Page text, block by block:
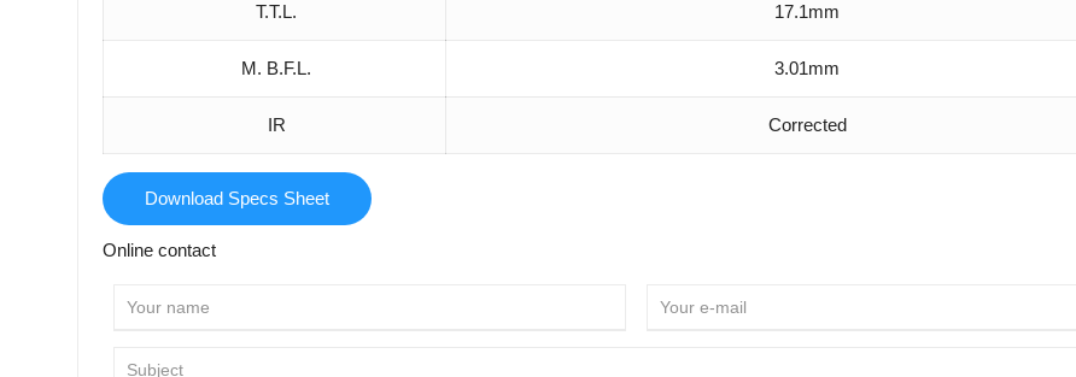
T.T.L. 17.1mm
M. B.F.L. 3.01mm
IR Corrected
Download Specs Sheet
Online contact